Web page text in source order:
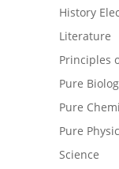
History
Literature
Principles
Pure
Pure
Pure
Science